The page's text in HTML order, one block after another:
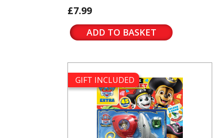
£7.99
ADD TO BASKET
GIFT INCLUDED